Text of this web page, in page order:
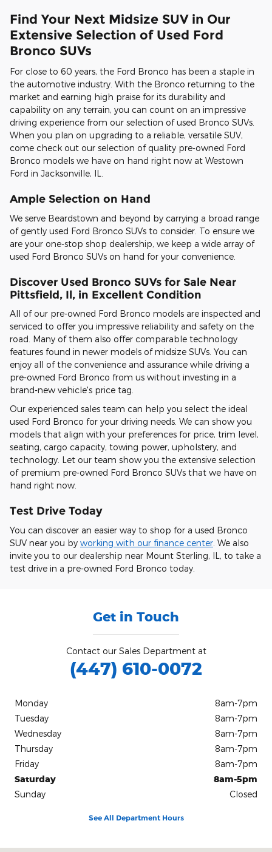
Find Your Next Midsize SUV in Our
Extensive Selection of Used Ford
Bronco SUVs
For close to 60 years, the Ford Bronco has been a staple in
the automotive industry. With the Bronco returning to the
market and earning high praise for its durability and
capability on any terrain, you can count on an impressive
driving experience from our selection of used Bronco SUVs.
When you plan on upgrading to a reliable, versatile SUV,
come check out our selection of quality pre-owned Ford
Bronco models we have on hand right now at Westown
Ford in Jacksonville, IL.
Ample Selection on Hand
We serve Beardstown and beyond by carrying a broad range
of gently used Ford Bronco SUVs to consider. To ensure we
are your one-stop shop dealership, we keep a wide array of
used Ford Bronco SUVs on hand for your convenience.
Discover Used Bronco SUVs for Sale Near
Pittsfield, Il, in Excellent Condition
All of our pre-owned Ford Bronco models are inspected and
serviced to offer you impressive reliability and safety on the
road. Many of them also offer comparable technology
features found in newer models of midsize SUVs. You can
enjoy all of the convenience and assurance while driving a
pre-owned Ford Bronco from us without investing in a
brand-new vehicle's price tag.
Our experienced sales team can help you select the ideal
used Ford Bronco for your driving needs. We can show you
models that align with your preferences for price, trim level,
seating, cargo capacity, towing power, upholstery, and
technology. Let our team show you the extensive selection
of premium pre-owned Ford Bronco SUVs that we have on
hand right now.
Test Drive Today
You can discover an easier way to shop for a used Bronco
SUV near you by working with our finance center . We also
invite you to our dealership near Mount Sterling, IL, to take a
test drive in a pre-owned Ford Bronco today.
Get in Touch
Contact our Sales Department at
(447) 610-0072
Monday
8am-7pm
Tuesday
8am-7pm
Wednesday
8am-7pm
Thursday
8am-7pm
Friday
8am-7pm
Saturday
8am-5pm
Sunday
Closed
See All Department Hours